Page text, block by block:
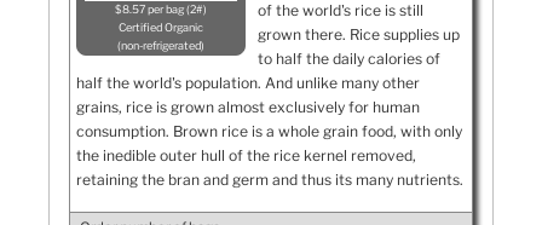
$8.57 per bag (2#)
Certified Organic
non-refrigerated
of the world's rice is still
grown there. Rice supplies up
to half the daily calories of
half the world's population. And unlike many other
grains, rice is grown almost exclusively for human
consumption. Brown rice is a whole grain food, with only
the inedible outer hull of the rice kernel removed,
retaining the bran and germ and thus its many nutrients.